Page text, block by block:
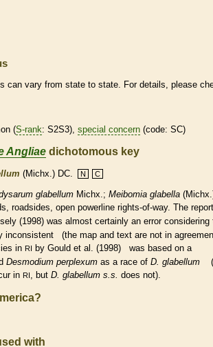
can vary from state to state. For details, please
(S-rank: S2S3), special concern (code: SC)
Angliae dichotomous key
(Michx.) DC. N C
glabellum Michx.; Meibomia glabella
roadsides, open powerline rights-of-way. The
(1998) was almost certainly an error considering
inconsistent (the map and text are not in
in RI by Gould et al. (1998) was based on a
Desmodium perplexum as a race of D. glabellum
in RI, but D. glabellum s.s. does not).
with